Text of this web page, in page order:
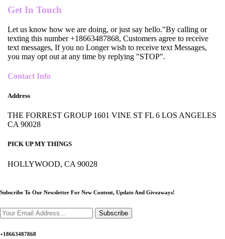
Get In Touch
Let us know how we are doing, or just say hello."By calling or
texting this number +18663487868, Customers agree to receive
text messages, If you no Longer wish to receive text Messages,
you may opt out at any time by replying "STOP".
Contact Info
Address
THE FORREST GROUP 1601 VINE ST FL 6 LOS ANGELES
CA 90028
PICK UP MY THINGS
HOLLYWOOD, CA 90028
Subscribe To Our Newsletter For New Content, Update And Giveaways!
Subscribe
+18663487868